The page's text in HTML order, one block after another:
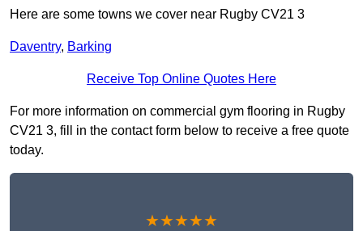
Here are some towns we cover near Rugby CV21 3
Daventry, Barking
Receive Top Online Quotes Here
For more information on commercial gym flooring in Rugby
CV21 3, fill in the contact form below to receive a free quote
today.
★★★★★